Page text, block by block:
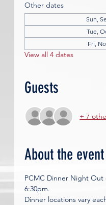
Other dates
Sun,
Tue,
Fri,
View all 4 dates
Guests
+ 7
About the event
PCMC Dinner Night
6:30pm.
Dinner locations vary